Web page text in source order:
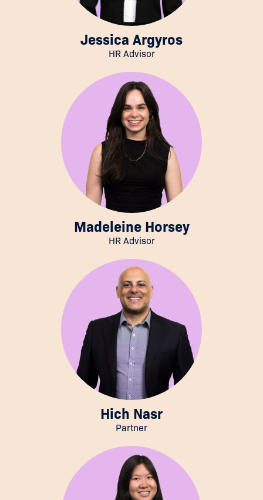
Jessica Argyros
HR Advisor
Madeleine Horsey
HR Advisor
Hich Nasr
Partner